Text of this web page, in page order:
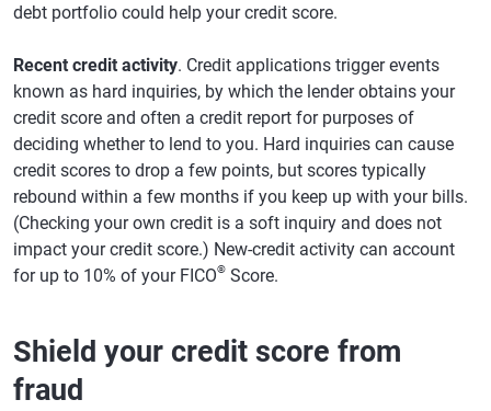
debt portfolio could help your credit score.
Recent credit activity. Credit applications trigger events
known as hard inquiries, by which the lender obtains your
credit score and often a credit report for purposes of
deciding whether to lend to you. Hard inquiries can cause
credit scores to drop a few points, but scores typically
rebound within a few months if you keep up with your bills.
(Checking your own credit is a soft inquiry and does not
impact your credit score.) New-credit activity can account
for up to 10% of your FICO® Score.
Shield your credit score from
fraud